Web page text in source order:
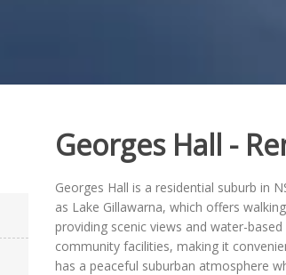
Georges Hall -
Georges Hall is a residential suburb in
as Lake Gillawarna, which offers
providing scenic views and water-
community facilities, making it
has a peaceful suburban atmosphere